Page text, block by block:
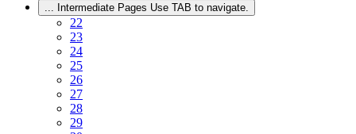
... Intermediate Pages Use TAB to navigate.
22
23
24
25
26
27
28
29